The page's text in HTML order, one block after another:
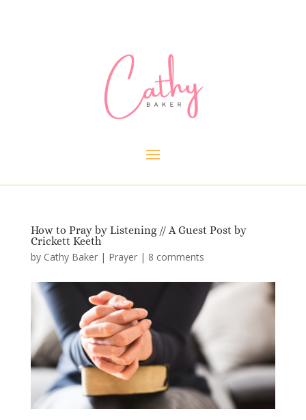
How to Pray by Listening // A Guest Post by
Crickett Keeth
by Cathy Baker| Prayer| 8 comments